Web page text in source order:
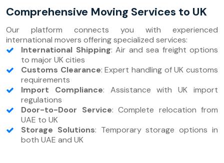
Comprehensive Moving Services to UK
Our platform connects you with experienced
international movers offering specialized services:
International Shipping: Air and sea freight options
to major UK cities
Customs Clearance: Expert handling of UK customs
requirements
Import Compliance: Assistance with UK import
regulations
Door-to-Door Service: Complete relocation from
UAE to UK
Storage Solutions: Temporary storage options in
both UAE and UK